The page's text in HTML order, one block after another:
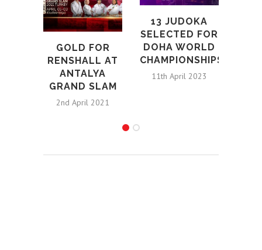
GOLD FOR
RENSHALL AT
ANTALYA
GRAND SLAM
2nd April 2021
13 JUDOKA
SELECTED FOR
DOHA WORLD
CHAMPIONSHIPS
11th April 2023